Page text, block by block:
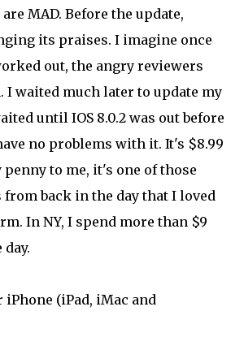
MAD. Before the update,
its praises. I imagine once
out, the angry reviewers
waited much later to update my
until IOS 8.0.2 was out before
no problems with it. It's $8.99
to me, it's one of those
back in the day that I loved
In NY, I spend more than $9
(iPad, iMac and